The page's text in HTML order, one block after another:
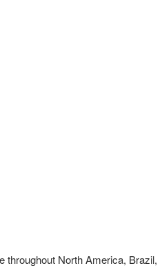
throughout North America, Brazil,